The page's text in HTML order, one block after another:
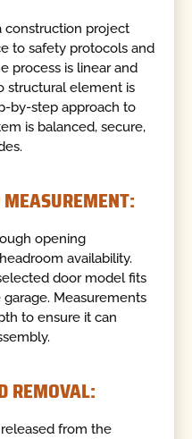
construction project
to safety protocols and
process is linear and
structural element is
by-step approach to
is balanced, secure,
opening
availability.
door model fits
Measurements
to ensure it can
REMOVAL:
from the